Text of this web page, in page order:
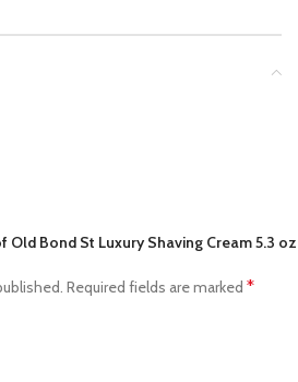
Bond St Luxury Shaving Cream 5.3
Required fields are marked *